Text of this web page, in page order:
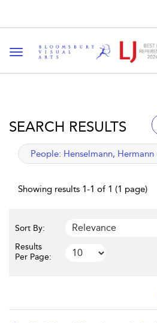
Toggle navigation
SEARCH RESULTS
applied filter
People: Henselmann, Hermann
Showing results 1-1 of 1 (1 page)
Sort By:
Results
Per Page: